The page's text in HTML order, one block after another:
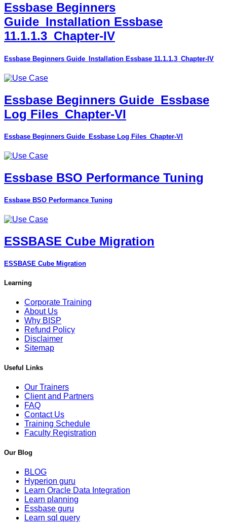
Essbase Beginners
Guide_Installation Essbase
11.1.1.3_Chapter-IV
Essbase Beginners Guide_Installation Essbase 11.1.1.3_Chapter-IV
Essbase Beginners Guide_Essbase
Log Files_Chapter-VI
Essbase Beginners Guide_Essbase Log Files_Chapter-VI
Essbase BSO Performance Tuning
Essbase BSO Performance Tuning
ESSBASE Cube Migration
ESSBASE Cube Migration
Learning
Corporate Training
About Us
Why BISP
Refund Policy
Disclaimer
Sitemap
Useful Links
Our Trainers
Client and Partners
FAQ
Contact Us
Training Schedule
Faculty Registration
Our Blog
BLOG
Hyperion guru
Learn Oracle Data Integration
Learn planning
Essbase guru
Learn sql query